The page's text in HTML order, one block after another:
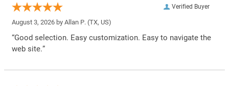
Verified Buyer
August 3, 2026 by Allan P. (TX, US)
“Good selection. Easy customization. Easy to navigate the
web site.”